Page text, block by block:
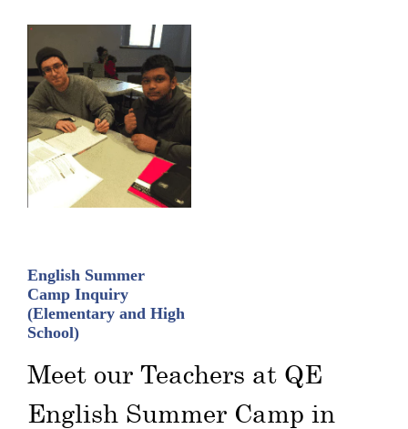
English Summer
Camp Inquiry
(Elementary and High
School)
Meet our Teachers at QE
English Summer Camp in